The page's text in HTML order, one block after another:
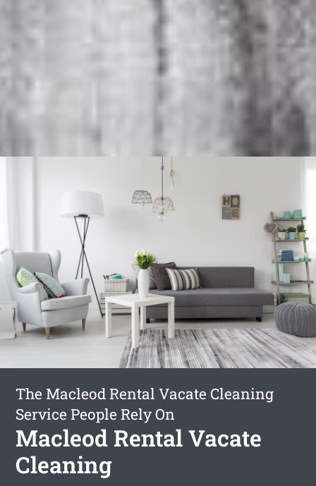
The Macleod Rental Vacate Cleaning
Service People Rely On
Macleod Rental Vacate
Cleaning